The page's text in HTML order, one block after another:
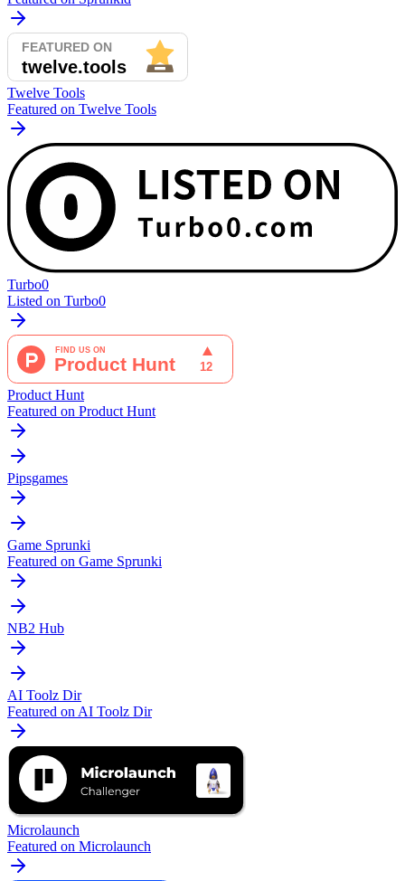
Twelve Tools
Featured on Twelve Tools
Turbo0
Listed on Turbo0
Product Hunt
Featured on Product Hunt
Pipsgames
Game Sprunki
Featured on Game Sprunki
NB2 Hub
AI Toolz Dir
Featured on AI Toolz Dir
Microlaunch
Featured on Microlaunch